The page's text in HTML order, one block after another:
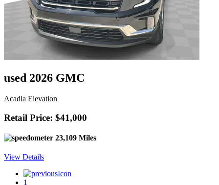
used 2026 GMC
Acadia Elevation
Retail Price: $41,000
23,109 Miles
View Details
1